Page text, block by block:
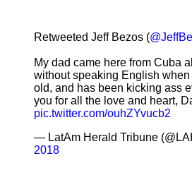
Retweeted Jeff Bezos (
My dad came here from Cuba
without speaking English
old, and has been kicking ass
you for all the love and heart,
pic.twitter.com/ouhZYvucb2
— LatAm Herald Tribune
2018